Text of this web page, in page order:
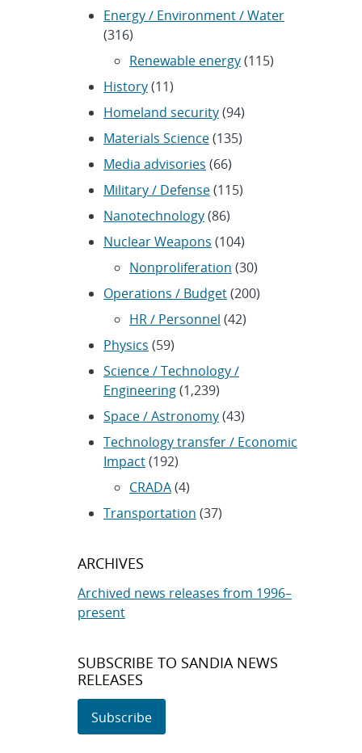
Energy / Environment / Water
(316)
Renewable energy(115)
History(11)
Homeland security(94)
Materials Science(135)
Media advisories (66)
Military / Defense(115)
Nanotechnology(86)
Nuclear Weapons (104)
Nonproliferation (30)
Operations / Budget(200)
HR / Personnel (42)
Physics (59)
Science / Technology /
Engineering(1,239)
Space / Astronomy(43)
Technology transfer / Economic
Impact(192)
CRADA(4)
Transportation (37)
ARCHIVES
Archived news releases from 1996–
present
SUBSCRIBE TO SANDIA NEWS
RELEASES
Subscribe